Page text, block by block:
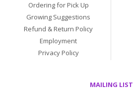
Ordering for Pick Up
Growing Suggestions
Refund & Return Policy
Employment
Privacy Policy
MAILING LIST